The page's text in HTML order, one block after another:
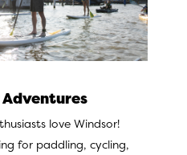
love Windsor!
for paddling, cycling,